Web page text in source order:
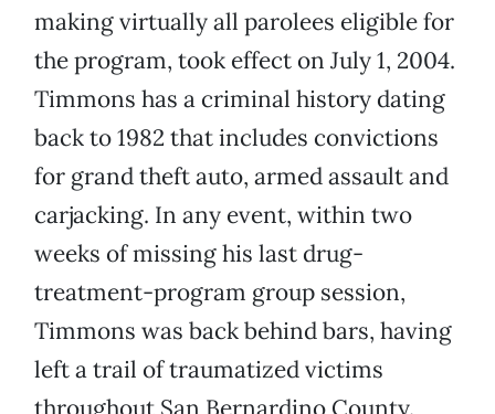
making virtually all parolees eligible for
the program, took effect on July 1, 2004.
Timmons has a criminal history dating
back to 1982 that includes convictions
for grand theft auto, armed assault and
carjacking. In any event, within two
weeks of missing his last drug-
treatment-program group session,
Timmons was back behind bars, having
left a trail of traumatized victims